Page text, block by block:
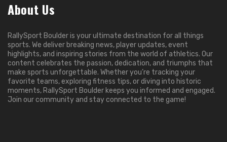
About Us
RallySport Boulder is your ultimate destination for all things
sports. We deliver breaking news, player updates, event
highlights, and inspiring stories from the world of athletics. Our
content celebrates the passion, dedication, and triumphs that
make sports unforgettable. Whether you’re tracking your
favorite teams, exploring fitness tips, or diving into historic
moments, RallySport Boulder keeps you informed and engaged.
Join our community and stay connected to the game!